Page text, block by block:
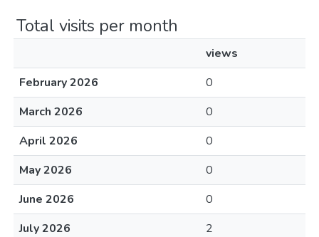
Total visits per month
views
February 2026
0
March 2026
0
April 2026
0
May 2026
0
June 2026
0
July 2026
2